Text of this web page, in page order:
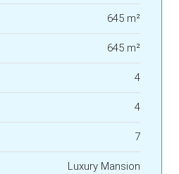
645 m²
645 m²
4
4
7
Luxury Mansion